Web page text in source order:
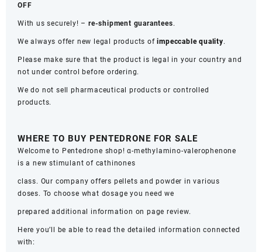
OFF
With us securely! – re-shipment guarantees.
We always offer new legal products ofimpeccable quality.
Please make sure that the product is legal in your country and
not under control before ordering.
We do not sell pharmaceutical products or controlled
products.
WHERE TO BUY PENTEDRONE FOR SALE
Welcome to Pentedrone shop! α-methylamino-valerophenone
is a new stimulant of cathinones
class. Our company offers pellets and powder in various
doses. To choose what dosage you need we
prepared additional information on page review.
Here you’ll be able to read the detailed information connected
with: